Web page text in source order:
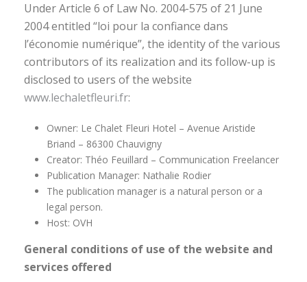
Under Article 6 of Law No. 2004-575 of 21 June
2004 entitled “loi pour la confiance dans
l’économie numérique”, the identity of the various
contributors of its realization and its follow-up is
disclosed to users of the website
www.lechaletfleuri.fr:
Owner: Le Chalet Fleuri Hotel – Avenue Aristide
Briand – 86300 Chauvigny
Creator: Théo Feuillard – Communication Freelancer
Publication Manager: Nathalie Rodier
The publication manager is a natural person or a
legal person.
Host: OVH
General conditions of use of the website and
services offered